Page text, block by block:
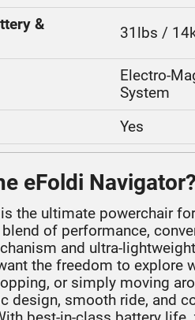
&
31lbs /
Electro-
System
Yes
eFoldi Navigator?
the ultimate powerchair
of performance,
and ultra-
the freedom to explore
or simply moving
design, smooth ride, and